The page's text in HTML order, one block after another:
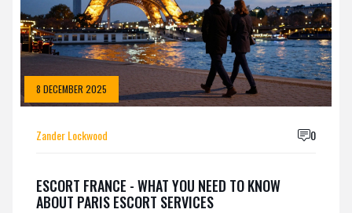
8 DECEMBER 2025
Zander Lockwood 0
ESCORT FRANCE - WHAT YOU NEED TO KNOW
ABOUT PARIS ESCORT SERVICES